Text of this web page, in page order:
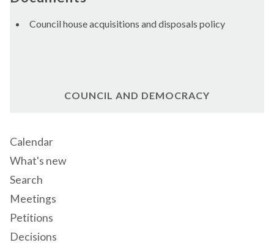
Council house acquisitions and disposals policy
COUNCIL AND DEMOCRACY
Calendar
What's new
Search
Meetings
Petitions
Decisions